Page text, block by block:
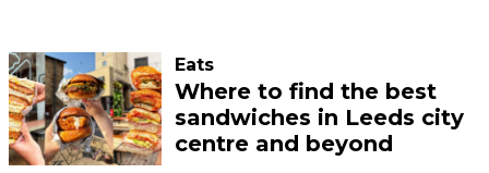
Eats
Where to find the best
sandwiches in Leeds city
centre and beyond